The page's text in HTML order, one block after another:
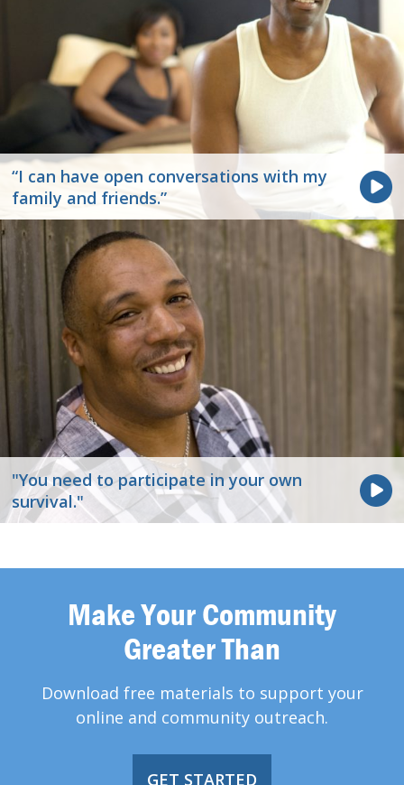
“I can have open conversations with my
family and friends.”
"You need to participate in your own
survival."
Make Your Community
Greater Than
Download free materials to support your
online and community outreach.
GET STARTED